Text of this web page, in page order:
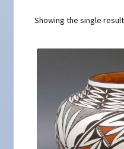
Showing the single result